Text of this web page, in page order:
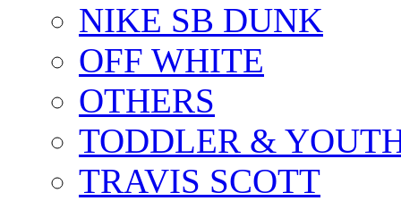
NIKE SB DUNK
OFF WHITE
OTHERS
TODDLER &
TRAVIS SCOTT